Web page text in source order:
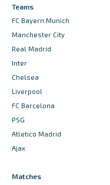
Teams
FC Bayern Munich
Manchester City
Real Madrid
Inter
Chelsea
Liverpool
FC Barcelona
PSG
Atletico Madrid
Ajax
Matches